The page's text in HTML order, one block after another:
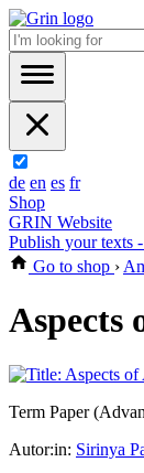
de en es fr
Shop
GRIN Website
Publish your texts
Go to shop ›
Aspects
Term Paper
Autor:in: Sirinya